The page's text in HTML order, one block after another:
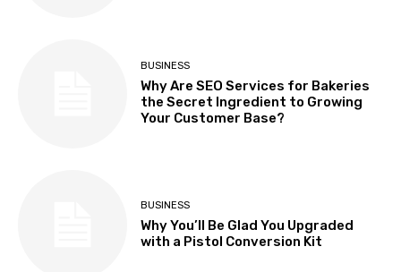
BUSINESS
Why Are SEO Services for Bakeries
the Secret Ingredient to Growing
Your Customer Base?
BUSINESS
Why You’ll Be Glad You Upgraded
with a Pistol Conversion Kit